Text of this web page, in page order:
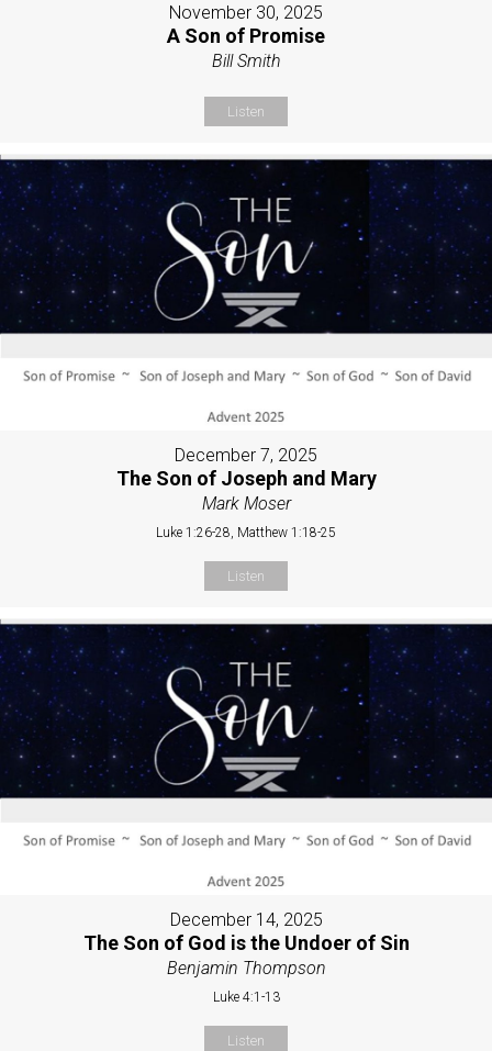
November 30, 2025
A Son of Promise
Bill Smith
Listen
December 7, 2025
The Son of Joseph and Mary
Mark Moser
Luke 1:26-28, Matthew 1:18-25
Listen
December 14, 2025
The Son of God is the Undoer of Sin
Benjamin Thompson
Luke 4:1-13
Listen